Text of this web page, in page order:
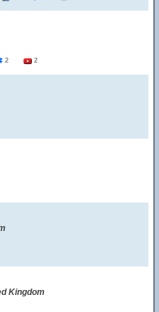
2 2
Kingdom